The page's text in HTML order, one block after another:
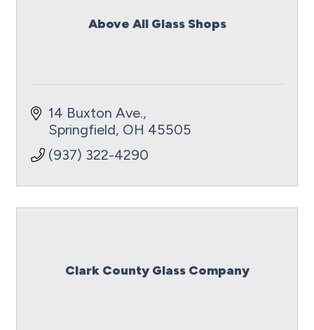
Above All Glass Shops
14 Buxton Ave.
Springfield OH 45505
(937) 322-4290
Clark County Glass Company